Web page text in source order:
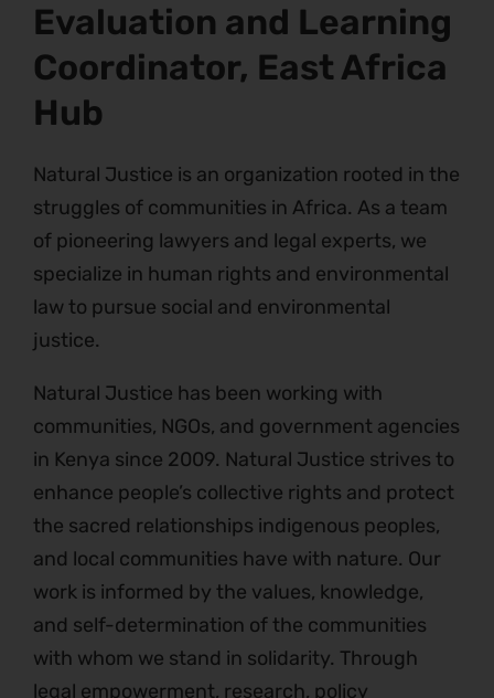
Evaluation and Learning
Coordinator, East Africa
Hub
Natural Justice is an organization rooted in the
struggles of communities in Africa. As a team
of pioneering lawyers and legal experts, we
specialize in human rights and environmental
law to pursue social and environmental
justice.
Natural Justice has been working with
communities, NGOs, and government agencies
in Kenya since 2009. Natural Justice strives to
enhance people’s collective rights and protect
the sacred relationships indigenous peoples,
and local communities have with nature. Our
work is informed by the values, knowledge,
and self-determination of the communities
with whom we stand in solidarity. Through
legal empowerment, research, policy